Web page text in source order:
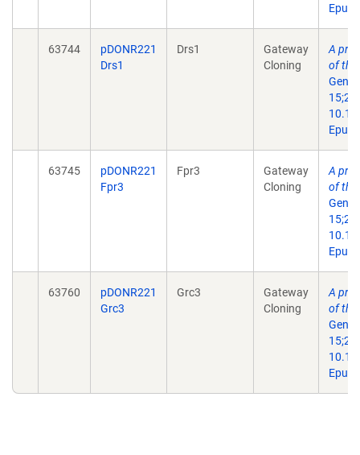
Epub
63744
pDONR221
Drs1
Drs1
Gateway
Cloning
A
of the
Epub
63745
pDONR221
Fpr3
Fpr3
Gateway
Cloning
A
of the
Epub
63760
pDONR221
Grc3
Grc3
Gateway
Cloning
A
of the
Epub